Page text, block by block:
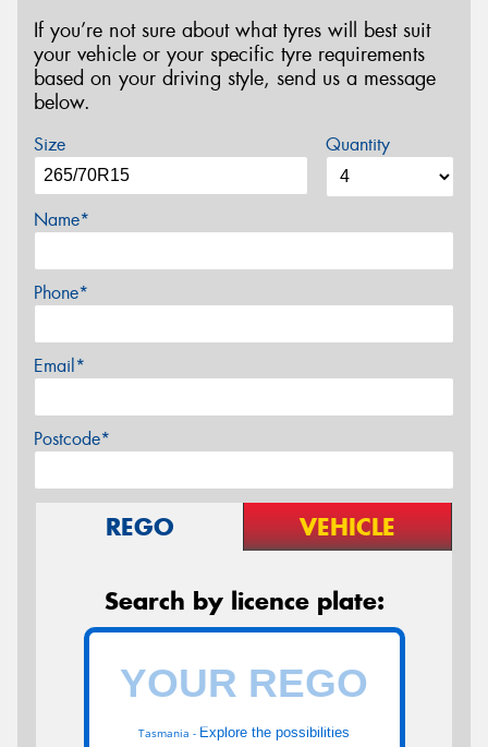
If you’re not sure about what tyres will best suit
your vehicle or your specific tyre requirements
based on your driving style, send us a message
below.
Size Quantity
Name*
Phone*
Email*
Postcode*
REGO VEHICLE
Search by licence plate:
Tasmania - Explore the possibilities